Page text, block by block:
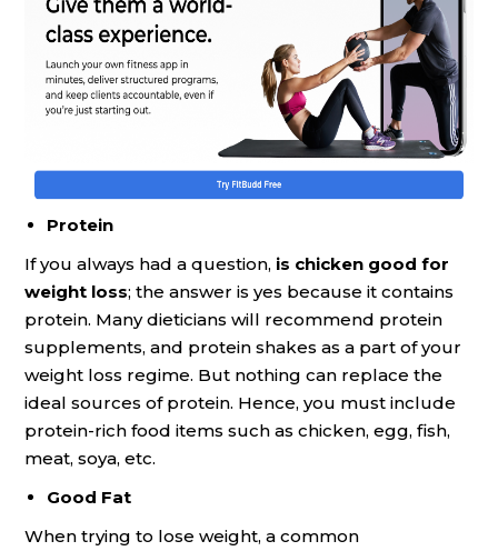
Protein
If you always had a question, is chicken good for
weight loss; the answer is yes because it contains
protein. Many dieticians will recommend protein
supplements, and protein shakes as a part of your
weight loss regime. But nothing can replace the
ideal sources of protein. Hence, you must include
protein-rich food items such as chicken, egg, fish,
meat, soya, etc.
Good Fat
When trying to lose weight, a common